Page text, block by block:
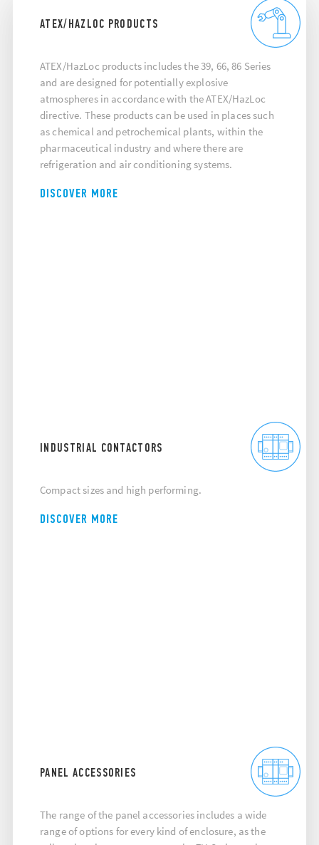
ATEX/HAZLOC PRODUCTS
ATEX/HazLoc products includes the 39, 66, 86 Series
and are designed for potentially explosive
atmospheres in accordance with the ATEX/HazLoc
directive. These products can be used in places such
as chemical and petrochemical plants, within the
pharmaceutical industry and where there are
refrigeration and air conditioning systems.
DISCOVER MORE
INDUSTRIAL CONTACTORS
Compact sizes and high performing.
DISCOVER MORE
PANEL ACCESSORIES
The range of the panel accessories includes a wide
range of options for every kind of enclosure, as the